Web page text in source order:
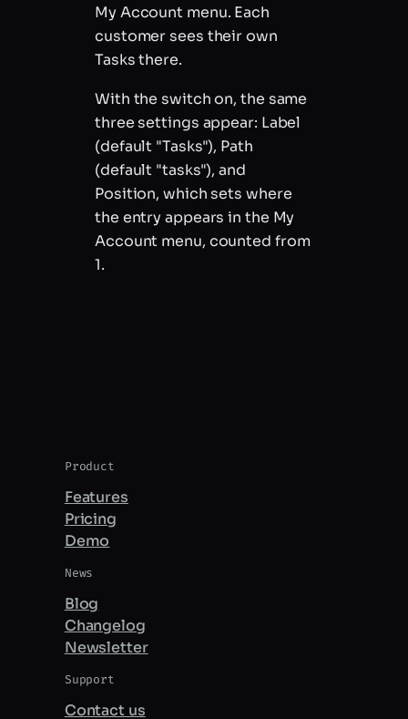
My Account menu. Each
customer sees their own
Tasks there.
With the switch on, the same
three settings appear: Label
(default "Tasks"), Path
(default "tasks"), and
Position, which sets where
the entry appears in the My
Account menu, counted from
1.
Product
Features
Pricing
Demo
News
Blog
Changelog
Newsletter
Support
Contact us